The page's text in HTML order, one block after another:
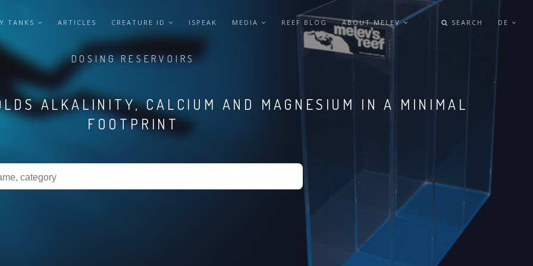
TANKS ARTICLES CREATURE ID ISPEAK MEDIA REEF BLOG ABOUT MELEV SEARCH DE
DOSING RESERVOIRS
ALKALINITY, CALCIUM AND MAGNESIUM IN A MINIMAL
FOOTPRINT